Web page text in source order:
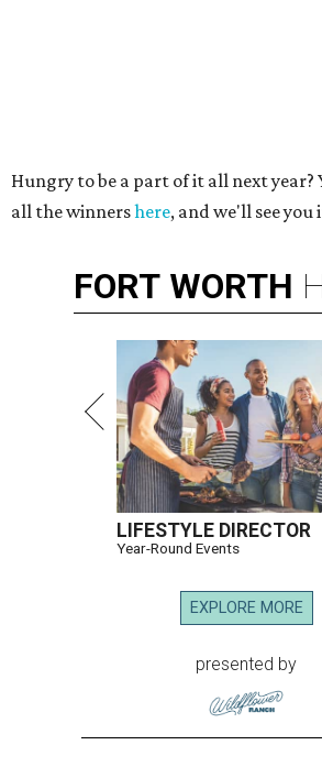
Hungry to be a part of it all next year?
all the winnershere, and we'll see you
FORT WORTH
LIFESTYLE DIRECTOR
Year-Round Events
EXPLORE MORE
presented by